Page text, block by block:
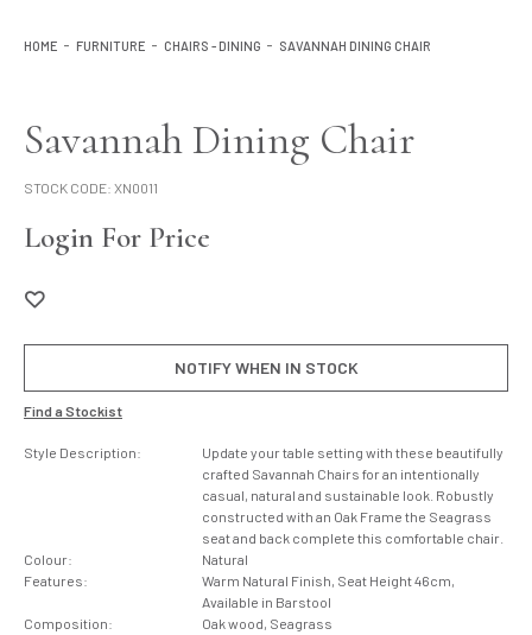
HOME FURNITURE CHAIRS - DINING SAVANNAH DINING CHAIR
Savannah Dining Chair
STOCK CODE: XN0011
Login For Price
NOTIFY WHEN IN STOCK
Find a Stockist
Style Description:
Update your table setting with these beautifully
crafted Savannah Chairs for an intentionally
casual, natural and sustainable look. Robustly
constructed with an Oak Frame the Seagrass
seat and back complete this comfortable chair.
Colour:
Natural
Features:
Warm Natural Finish, Seat Height 46cm,
Available in Barstool
Composition:
Oak wood, Seagrass